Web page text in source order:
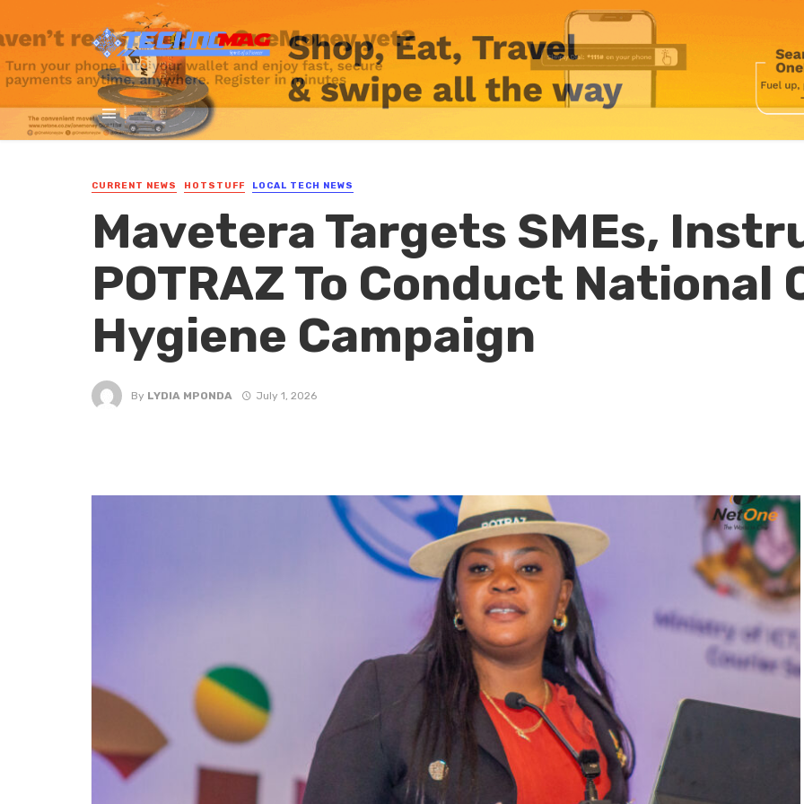
CURRENT NEWS HOTSTUFF LOCAL TECH NEWS
Mavetera Targets SMEs,
POTRAZ To Conduct National
Hygiene Campaign
By LYDIA MPONDA July 1, 2026